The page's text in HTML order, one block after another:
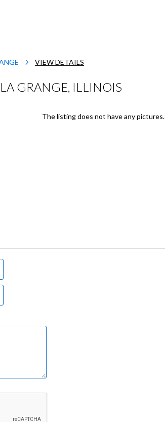
VIEW DETAILS
GRANGE, ILLINOIS
The listing does not have any pictures.